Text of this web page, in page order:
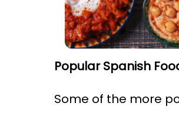
Popular Spanish
Some of the more